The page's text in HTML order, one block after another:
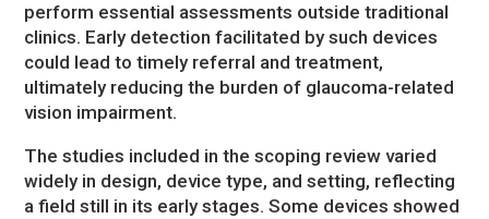
perform essential assessments outside traditional
clinics. Early detection facilitated by such devices
could lead to timely referral and treatment,
ultimately reducing the burden of glaucoma-related
vision impairment.
The studies included in the scoping review varied
widely in design, device type, and setting, reflecting
a field still in its early stages. Some devices showed